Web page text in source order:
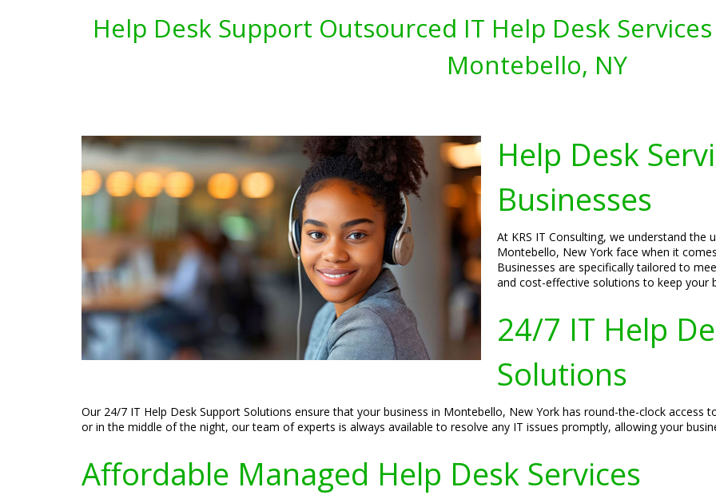
Help Desk Support Outsourced IT Help Desk
Montebello, NY
Help Desk
Businesses
At KRS IT Consulting, we understand the
Montebello, New York face when it
Businesses are specifically tailored to
and cost-effective solutions to keep your
24/7 IT Help
Solutions
Our 24/7 IT Help Desk Support Solutions ensure that your business in Montebello, New York has round-the-clock access
or in the middle of the night, our team of experts is always available to resolve any IT issues promptly, allowing your
Affordable Managed Help Desk Services